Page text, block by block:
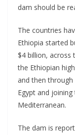
dam should be
The countries
Ethiopia started
$4 billion, across
the Ethiopian
and then through
Egypt and
Mediterranean.
The dam is